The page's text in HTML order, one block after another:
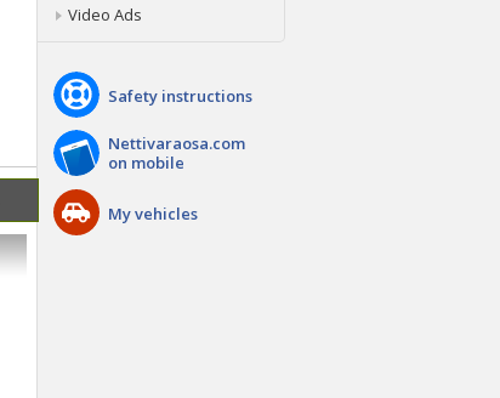
Video Ads
Safety instructions
Nettivaraosa.com
on mobile
My vehicles